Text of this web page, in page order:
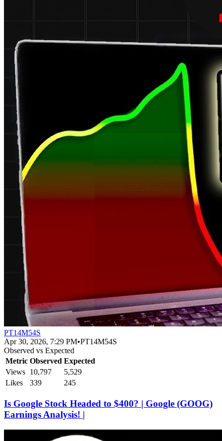
PT14M54S
Apr 30, 2026, 7:29 PM•PT14M54S
Observed vs Expected
Metric Observed Expected
Views 10,797
5,529
Likes
339 245
Is Google Stock Headed to $400? | Google (GOOG)
Earnings Analysis! |